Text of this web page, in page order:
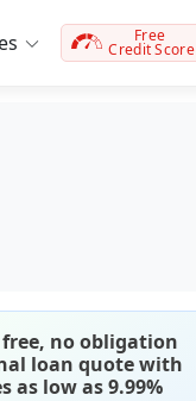
Free
Credit Score
free, no obligation
loan quote with
as low as 9.99%